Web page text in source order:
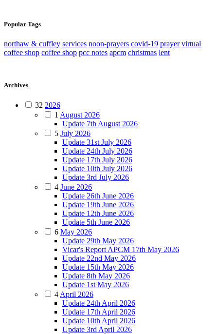
Popular Tags
northaw & cuffley services noon-prayers covid-19 prayer virtual
coffee shop coffee shop pcc notes apcm christmas lent
Archives
32 2026
1 August 2026
Update 7th August 2026
5 July 2026
Update 31st July 2026
Update 24th July 2026
Update 17th July 2026
Update 10th July 2026
Update 3rd July 2026
4 June 2026
Update 26th June 2026
Update 19th June 2026
Update 12th June 2026
Update 5th June 2026
6 May 2026
Update 29th May 2026
Vicar's Report APCM 17th May 2026
Update 22nd May 2026
Update 15th May 2026
Update 8th May 2026
Update 1st May 2026
4 April 2026
Update 24th April 2026
Update 17th April 2026
Update 10th April 2026
Update 3rd April 2026